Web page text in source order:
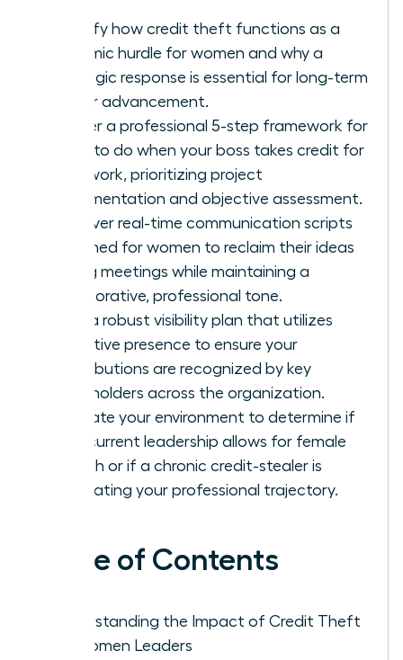
Identify how credit theft functions as a
systemic hurdle for women and why a
strategic response is essential for long-term
career advancement.
Master a professional 5-step framework for
what to do when your boss takes credit for
your work, prioritizing project
documentation and objective assessment.
Discover real-time communication scripts
designed for women to reclaim their ideas
during meetings while maintaining a
collaborative, professional tone.
Build a robust visibility plan that utilizes
executive presence to ensure your
contributions are recognized by key
stakeholders across the organization.
Evaluate your environment to determine if
your current leadership allows for female
growth or if a chronic credit-stealer is
stagnating your professional trajectory.
Table of Contents
Understanding the Impact of Credit Theft
on Women Leaders